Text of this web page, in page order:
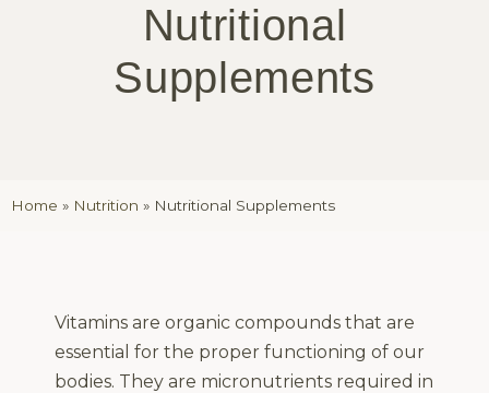
Nutritional
Supplements
Home » Nutrition » Nutritional Supplements
Vitamins are organic compounds that are
essential for the proper functioning of our
bodies. They are micronutrients required in